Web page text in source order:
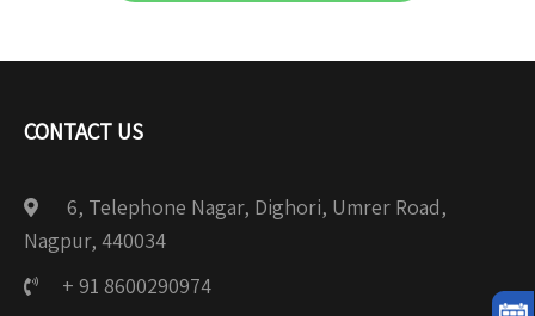
CONTACT US
6, Telephone Nagar, Dighori, Umrer Road,
Nagpur, 440034
+ 91 8600290974